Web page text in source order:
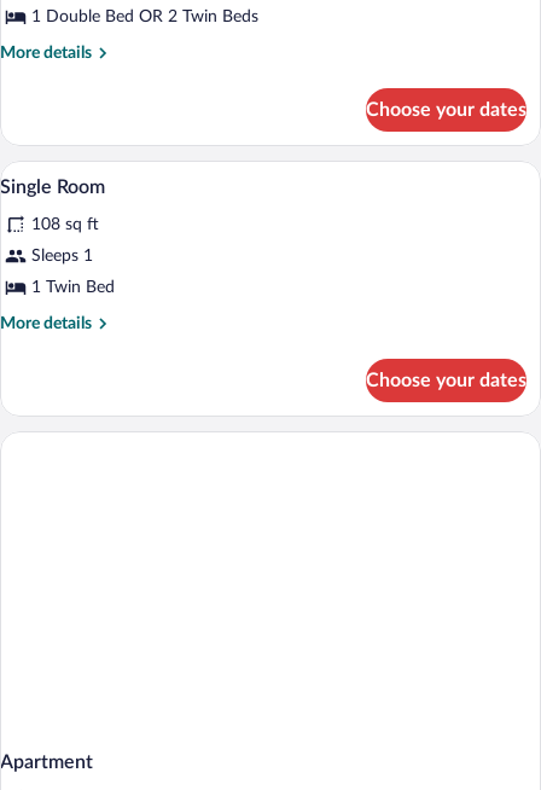
Double
Room
1 Double Bed OR 2 Twin Beds
More details
More
Room
Choose your dates
View
photos
for
Single
Room
1
Single Room
108 sq ft
Sleeps 1
1 Twin Bed
More details
More
Room
Choose your dates
Apartment